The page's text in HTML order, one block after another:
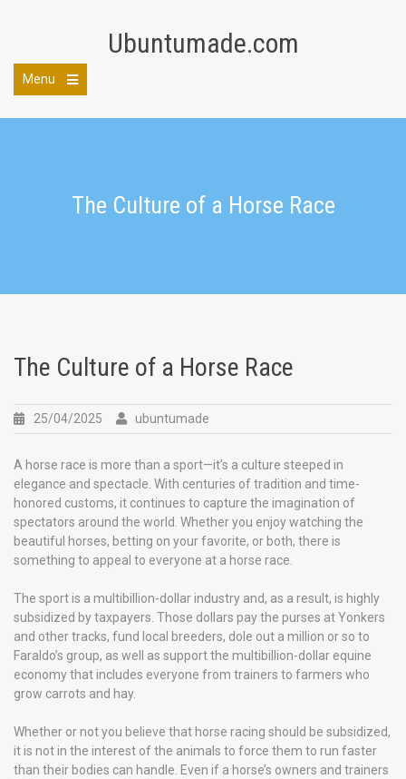
Ubuntumade.com
Menu
main
The Culture of a Horse Race
The Culture of a Horse Race
25/04/2025 ubuntumade
A horse race is more than a sport—it’s a culture steeped in
elegance and spectacle. With centuries of tradition and time-
honored customs, it continues to capture the imagination of
spectators around the world. Whether you enjoy watching the
beautiful horses, betting on your favorite, or both, there is
something to appeal to everyone at a horse race.
The sport is a multibillion-dollar industry and, as a result, is highly
subsidized by taxpayers. Those dollars pay the purses at Yonkers
and other tracks, fund local breeders, dole out a million or so to
Faraldo’s group, as well as support the multibillion-dollar equine
economy that includes everyone from trainers to farmers who
grow carrots and hay.
Whether or not you believe that horse racing should be subsidized,
it is not in the interest of the animals to force them to run faster
than their bodies can handle. Even if a horse’s owners and trainers